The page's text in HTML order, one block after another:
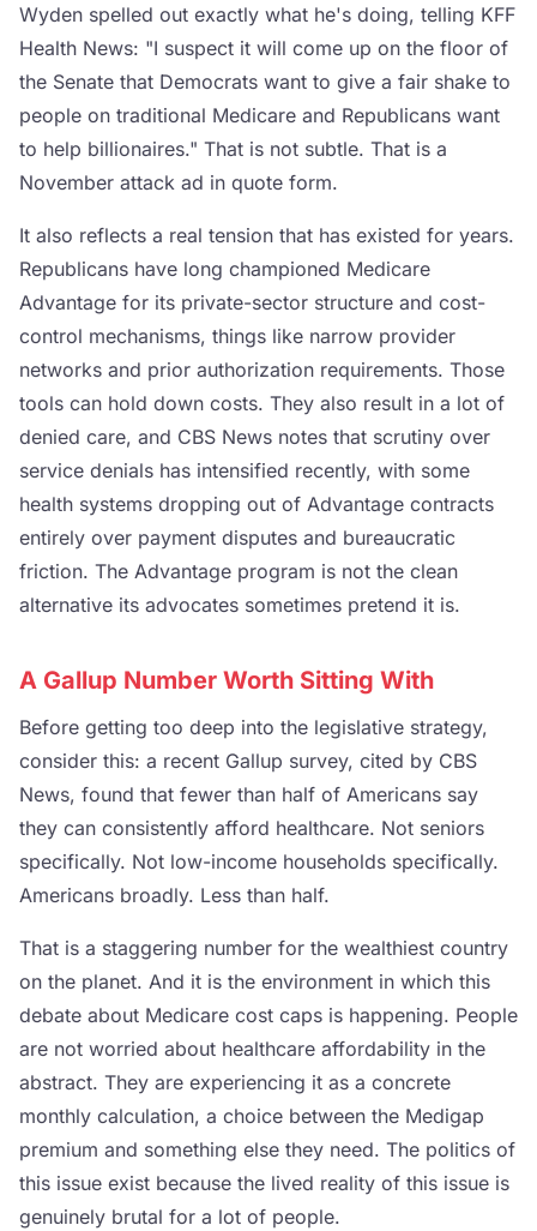
Wyden spelled out exactly what he's doing, telling KFF
Health News: "I suspect it will come up on the floor of
the Senate that Democrats want to give a fair shake to
people on traditional Medicare and Republicans want
to help billionaires." That is not subtle. That is a
November attack ad in quote form.
It also reflects a real tension that has existed for years.
Republicans have long championed Medicare
Advantage for its private-sector structure and cost-
control mechanisms, things like narrow provider
networks and prior authorization requirements. Those
tools can hold down costs. They also result in a lot of
denied care, and CBS News notes that scrutiny over
service denials has intensified recently, with some
health systems dropping out of Advantage contracts
entirely over payment disputes and bureaucratic
friction. The Advantage program is not the clean
alternative its advocates sometimes pretend it is.
A Gallup Number Worth Sitting With
Before getting too deep into the legislative strategy,
consider this: a recent Gallup survey, cited by CBS
News, found that fewer than half of Americans say
they can consistently afford healthcare. Not seniors
specifically. Not low-income households specifically.
Americans broadly. Less than half.
That is a staggering number for the wealthiest country
on the planet. And it is the environment in which this
debate about Medicare cost caps is happening. People
are not worried about healthcare affordability in the
abstract. They are experiencing it as a concrete
monthly calculation, a choice between the Medigap
premium and something else they need. The politics of
this issue exist because the lived reality of this issue is
genuinely brutal for a lot of people.